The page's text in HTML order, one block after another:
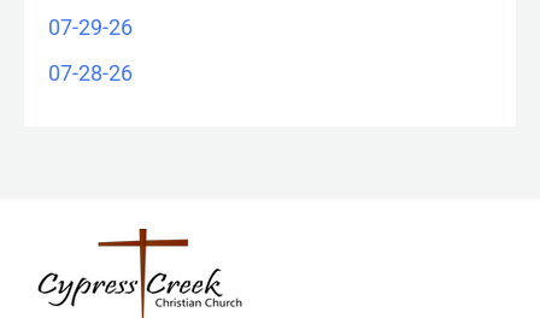
07-29-26
07-28-26